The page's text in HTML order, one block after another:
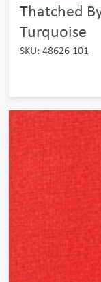
Thatched
Turquoise
SKU: 48626 101